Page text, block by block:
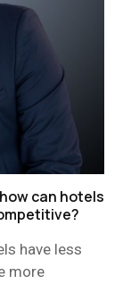
can hotels
have less
more